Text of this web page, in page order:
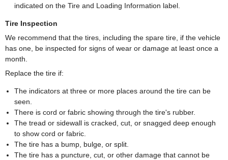
indicated on the Tire and Loading Information label.
Tire Inspection
We recommend that the tires, including the spare tire, if the vehicle
has one, be inspected for signs of wear or damage at least once a
month.
Replace the tire if:
The indicators at three or more places around the tire can be
seen.
There is cord or fabric showing through the tire's rubber.
The tread or sidewall is cracked, cut, or snagged deep enough
to show cord or fabric.
The tire has a bump, bulge, or split.
The tire has a puncture, cut, or other damage that cannot be